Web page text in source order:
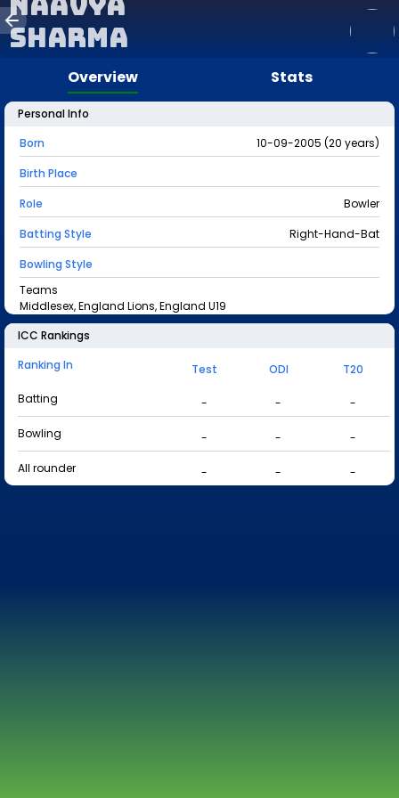
Sharma
Overview Stats
Personal Info
Born
10-09-2005 (20 years)
Birth Place
Role
Bowler
Batting Style
Right-Hand-Bat
Bowling Style
Teams
Middlesex, England Lions, England U19
ICC Rankings
Ranking In
Test ODI
T20
Batting
- -
-
Bowling
- -
-
All rounder
- - -